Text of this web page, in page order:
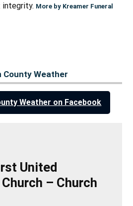
integrity. More by Kreamer Funeral
Weather
Weather on Facebook
United
– Church